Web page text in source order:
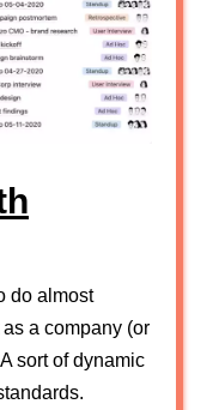
do almost
a company (or
sort of dynamic